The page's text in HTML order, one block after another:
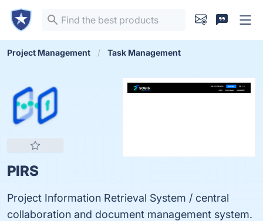
Project Management Task Management
PIRS
Project Information Retrieval System / central
collaboration and document management system.